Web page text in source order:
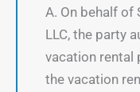
A. On behalf of
LLC, the party
vacation rental
the vacation